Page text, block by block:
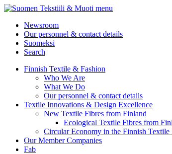
menu
Newsroom
Our personnel & contact details
Suomeksi
Search
Finnish Textile & Fashion
Who We Are
What We Do
Our personnel & contact details
Textile Innovations & Design Excellence
New Textile Fibres from Finland
Ecological Textile Fibres from
Circular Economy in the Finnish Textile
Our Member Companies
Fab